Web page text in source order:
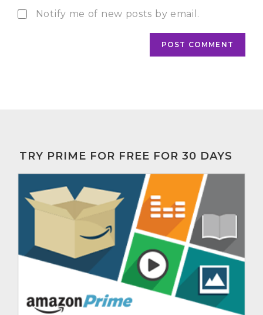
Notify me of new posts by email.
TRY PRIME FOR FREE FOR 30 DAYS